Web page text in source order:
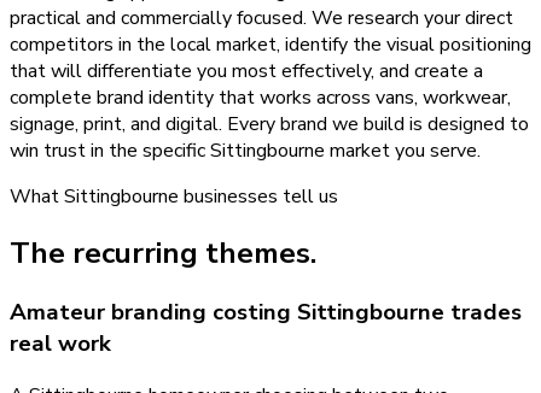
practical and commercially focused. We research your direct
competitors in the local market, identify the visual positioning
that will differentiate you most effectively, and create a
complete brand identity that works across vans, workwear,
signage, print, and digital. Every brand we build is designed to
win trust in the specific Sittingbourne market you serve.
WhatSittingbourne businesses tell us
The recurring themes.
Amateur branding costing Sittingbourne trades
real work